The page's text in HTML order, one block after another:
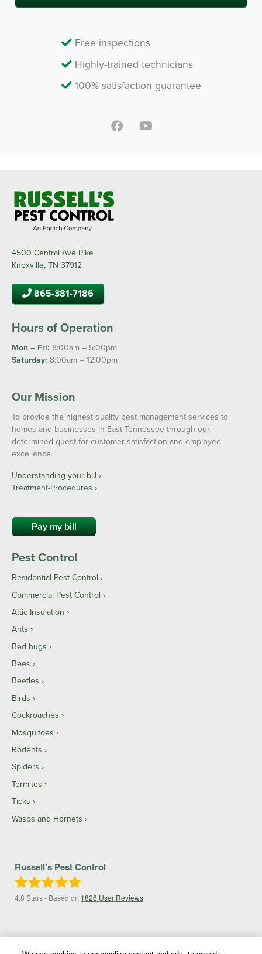
Free inspections
Highly-trained technicians
100% satisfaction guarantee
4500 Central Ave Pike
Knoxville, TN 37912
865-381-7186
Hours of Operation
Mon – Fri: 8:00am – 5:00pm
Saturday: 8:00am – 12:00pm
Our Mission
To provide the highest quality pest management services to
homes and businesses in East Tennessee through our
determined quest for customer satisfaction and employee
excellence.
Understanding your bill ›
Treatment-Procedures ›
Pay my bill
Pest Control
Residential Pest Control
Commercial Pest Control
Attic Insulation
Ants
Bed bugs
Bees
Beetles
Birds
Cockroaches
Mosquitoes
Rodents
Spiders
Termites
Ticks
Wasps and Hornets
Russell's Pest Control
4.8 Stars - Based on 1826 User Reviews